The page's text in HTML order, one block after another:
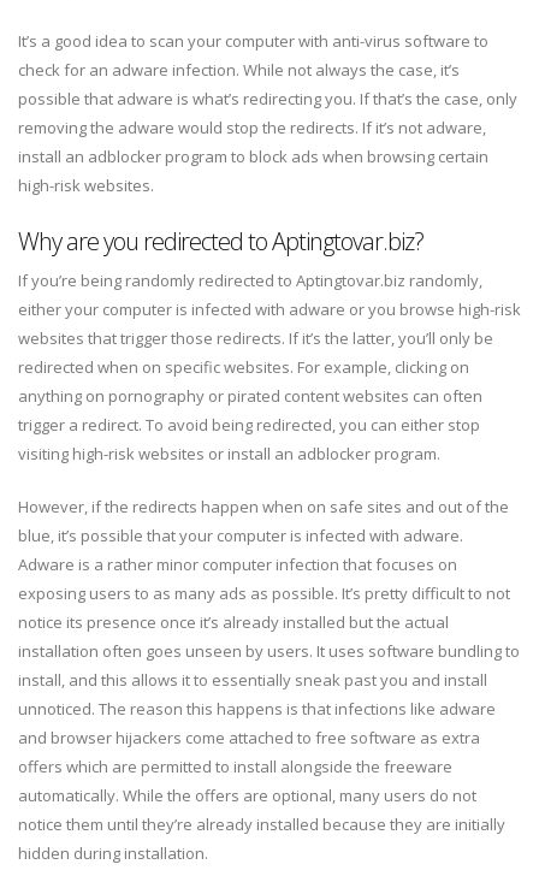
It’s a good idea to scan your computer with anti-virus software to
check for an adware infection. While not always the case, it’s
possible that adware is what’s redirecting you. If that’s the case, only
removing the adware would stop the redirects. If it’s not adware,
install an adblocker program to block ads when browsing certain
high-risk websites.
Why are you redirected to Aptingtovar.biz?
If you’re being randomly redirected to Aptingtovar.biz randomly,
either your computer is infected with adware or you browse high-risk
websites that trigger those redirects. If it’s the latter, you’ll only be
redirected when on specific websites. For example, clicking on
anything on pornography or pirated content websites can often
trigger a redirect. To avoid being redirected, you can either stop
visiting high-risk websites or install an adblocker program.
However, if the redirects happen when on safe sites and out of the
blue, it’s possible that your computer is infected with adware.
Adware is a rather minor computer infection that focuses on
exposing users to as many ads as possible. It’s pretty difficult to not
notice its presence once it’s already installed but the actual
installation often goes unseen by users. It uses software bundling to
install, and this allows it to essentially sneak past you and install
unnoticed. The reason this happens is that infections like adware
and browser hijackers come attached to free software as extra
offers which are permitted to install alongside the freeware
automatically. While the offers are optional, many users do not
notice them until they’re already installed because they are initially
hidden during installation.